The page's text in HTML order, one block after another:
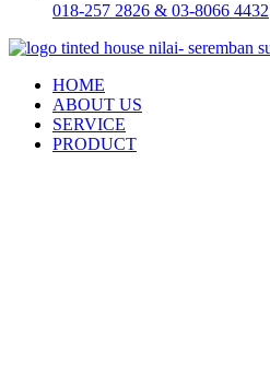
018-257 2826 & 03-8066 4432
HOME
ABOUT US
SERVICE
PRODUCT